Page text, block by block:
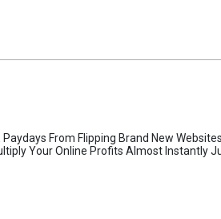
From Flipping Brand New
Your Online Profits Almost Instantly